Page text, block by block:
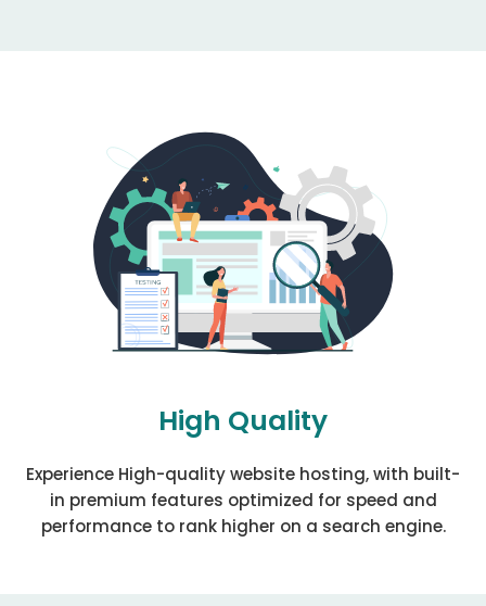
High Quality
Experience High-quality website hosting, with built-
in premium features optimized for speed and
performance to rank higher on a search engine.